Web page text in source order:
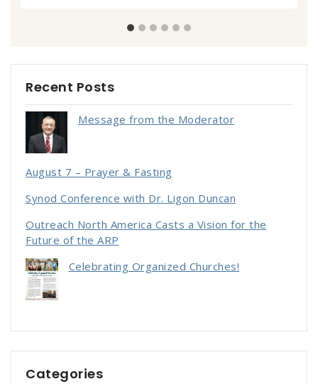
Recent Posts
Message from the Moderator
August 7 – Prayer & Fasting
Synod Conference with Dr. Ligon Duncan
Outreach North America Casts a Vision for the
Future of the ARP
Celebrating Organized Churches!
Categories